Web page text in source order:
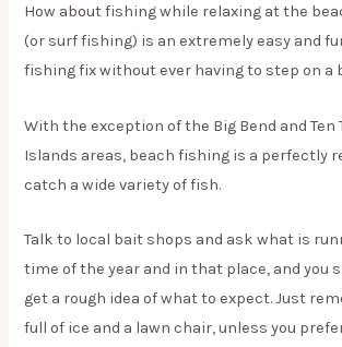
How about fishing while relaxing at the
(or surf fishing) is an extremely easy and
fishing fix without ever having to step on a
With the exception of the Big Bend and Ten
Islands areas, beach fishing is a perfectly
catch a wide variety of fish.
Talk to local bait shops and ask what is
time of the year and in that place, and you
get a rough idea of what to expect. Just
full of ice and a lawn chair, unless you